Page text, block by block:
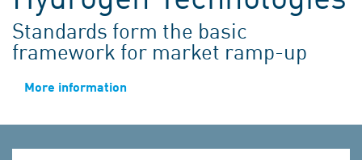
Standards form the basic
framework for market ramp-up
More information